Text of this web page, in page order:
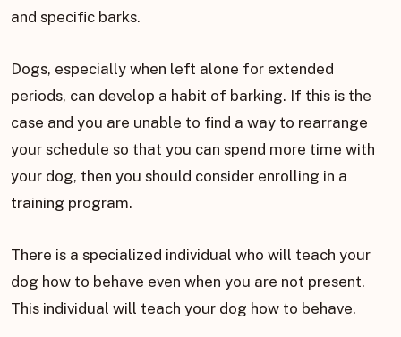
and specific barks.
Dogs, especially when left alone for extended
periods, can develop a habit of barking. If this is the
case and you are unable to find a way to rearrange
your schedule so that you can spend more time with
your dog, then you should consider enrolling in a
training program.
There is a specialized individual who will teach your
dog how to behave even when you are not present.
This individual will teach your dog how to behave.